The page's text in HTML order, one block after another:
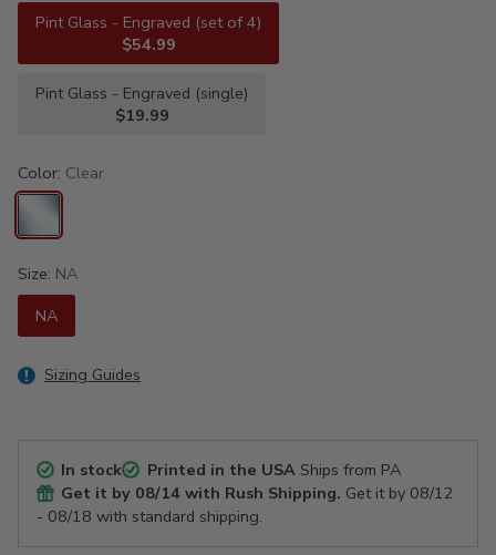
Pint Glass - Engraved (set of 4)
$54.99
Pint Glass - Engraved (single)
$19.99
Color: Clear
Size: NA
NA
Sizing Guides
In stock Printed in the USAShips from PA
Get it by 08/14 with Rush Shipping. Get it by 08/12
- 08/18 with standard shipping.